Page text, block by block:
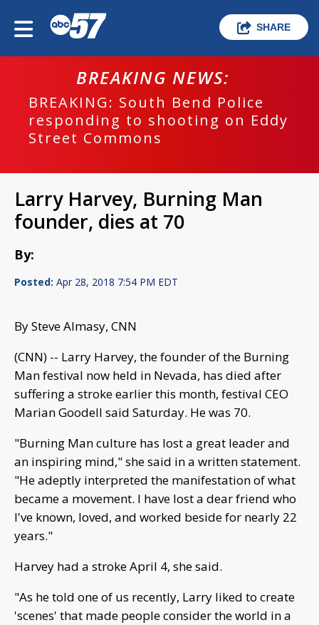
SHARE
BREAKING NEWS:
BREAKING: South Bend Police
responding to shooting on Eddy
Street Commons
Larry Harvey, Burning Man
founder, dies at 70
By:
Posted: Apr 28, 2018 7:54 PM EDT
By Steve Almasy, CNN
(CNN) -- Larry Harvey, the founder of the Burning
Man festival now held in Nevada, has died after
suffering a stroke earlier this month, festival CEO
Marian Goodell said Saturday. He was 70.
"Burning Man culture has lost a great leader and
an inspiring mind," she said in a written statement.
"He adeptly interpreted the manifestation of what
became a movement. I have lost a dear friend who
I've known, loved, and worked beside for nearly 22
years."
Harvey had a stroke April 4, she said.
"As he told one of us recently, Larry liked to create
'scenes' that made people consider the world in a